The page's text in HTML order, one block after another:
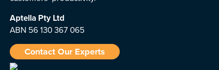
Aptella Pty Ltd
ABN 56 130 367 065
Contact Our Experts